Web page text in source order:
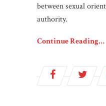
between sexual
authority.
Continue Reading…